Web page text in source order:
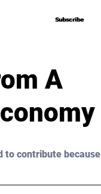
Subscribe
Subscribe
A
to contribute because